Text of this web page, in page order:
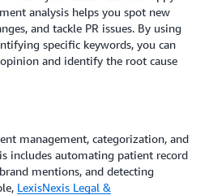
analysis helps you spot new
and tackle PR issues. By using
specific keywords, you can
and identify the root cause
management, categorization, and
includes automating patient record
mentions, and detecting
LexisNexis Legal &